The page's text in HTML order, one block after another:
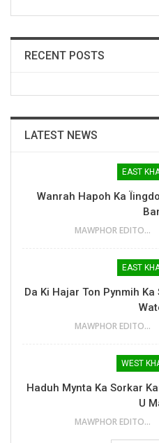
RECENT POSTS
LATEST NEWS
EAST
Wanrah Hapoh Ka
MAWPHOR EDITOR
EAST
Da Ki Hajar Ton Pynmih
MAWPHOR EDITOR
WEST
Haduh Mynta Ka Sorkar
U
MAWPHOR EDITOR